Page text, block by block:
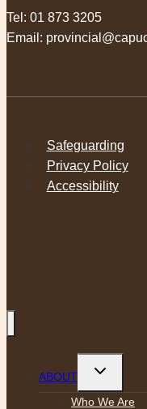
Tel: 01 873 3205
Email:
Safeguarding
Privacy Policy
Accessibility
ABOUT
Toggle
menu
Who We Are